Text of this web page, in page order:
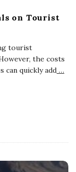
on Tourist
tourist
the costs
can quickly add …